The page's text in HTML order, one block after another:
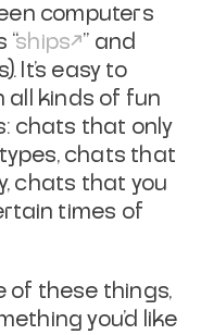
computers
ships
” and
It’s easy to
all kinds of fun
chats that only
chats that
chats that you
times of
of these things,
you’d like